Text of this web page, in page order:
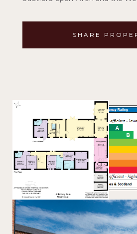
SHARE